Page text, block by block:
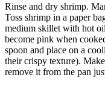
Rinse and dry shrimp.
Toss shrimp in a paper
medium skillet with hot
become pink when
spoon and place on a
their crispy texture).
remove it from the pan